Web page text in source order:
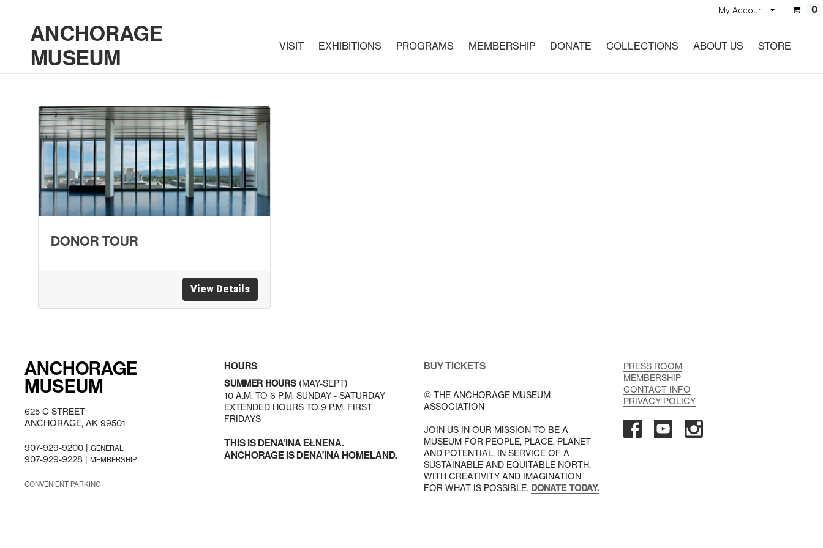
ANCHORAGE
MUSEUM
VISIT EXHIBITIONS PROGRAMS MEMBERSHIP DONATE COLLECTIONS ABOUT US STORE
My Account 0
DONOR TOUR
View Details
ANCHORAGE
MUSEUM
625 C STREET
ANCHORAGE, AK 99501
907-929-9200 | GENERAL
907-929-9228 | MEMBERSHIP
CONVENIENT PARKING
HOURS
SUMMER HOURS (MAY-SEPT)
10 A.M. TO 6 P.M. SUNDAY - SATURDAY
EXTENDED HOURS TO 9 P.M. FIRST
FRIDAYS
THIS IS DENA’INA EŁNENA.
ANCHORAGE IS DENA’INA HOMELAND.
BUY TICKETS
© THE ANCHORAGE MUSEUM
ASSOCIATION
JOIN US IN OUR MISSION TO BE A
MUSEUM FOR PEOPLE, PLACE, PLANET
AND POTENTIAL, IN SERVICE OF A
SUSTAINABLE AND EQUITABLE NORTH,
WITH CREATIVITY AND IMAGINATION
FOR WHAT IS POSSIBLE. DONATE TODAY.
PRESS ROOM
MEMBERSHIP
CONTACT INFO
PRIVACY POLICY